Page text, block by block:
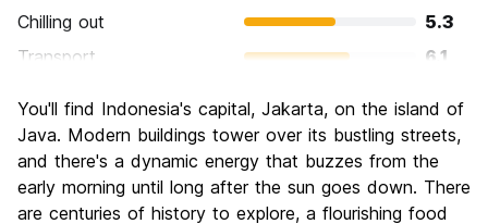
Chilling out
5.3
Transport
6.1
Culture
6.5
Nightlife
6.3
Value for Money
6.7
You'll find Indonesia's capital, Jakarta, on the island of
Java. Modern buildings tower over its bustling streets,
and there's a dynamic energy that buzzes from the
early morning until long after the sun goes down. There
are centuries of history to explore, a flourishing food